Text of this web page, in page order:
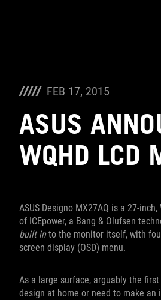
FEB 17, 2015
ASUS
WQHD LCD
ASUS Designo MX27AQ is a 27-
of ICEpower, a Bang & Olufsen
built into the monitor itself, with
screen display (OSD) menu.
As a large surface, arguably the
design at home or need to make